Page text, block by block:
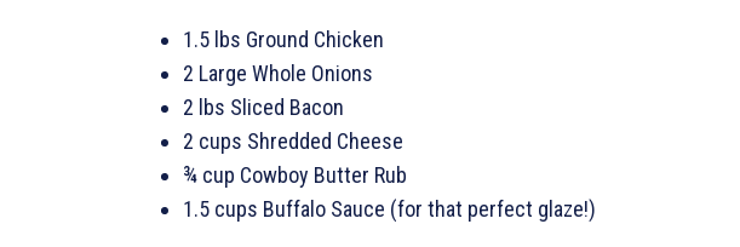
1.5 lbs Ground Chicken
2 Large Whole Onions
2 lbs Sliced Bacon
2 cups Shredded Cheese
¾ cup Cowboy Butter Rub
1.5 cups Buffalo Sauce (for that perfect glaze!)